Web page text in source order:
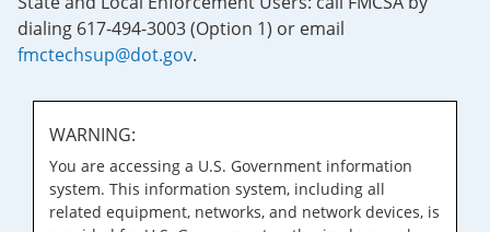
dialing 617-494-3003 (Option 1) or email
fmctechsup@dot.gov.
WARNING:
You are accessing a U.S. Government information
system. This information system, including all
related equipment, networks, and network devices, is